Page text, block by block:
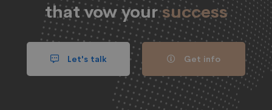
that vow yoursuccess
Let's talk Get info